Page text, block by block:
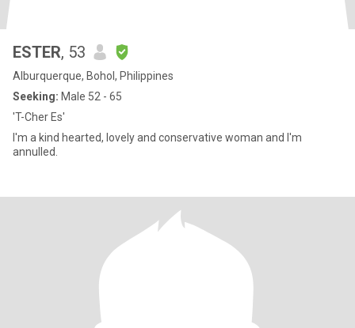
ESTER, 53
Alburquerque, Bohol, Philippines
Seeking: Male 52 - 65
'T-Cher Es'
I'm a kind hearted, lovely and conservative woman and I'm
annulled.